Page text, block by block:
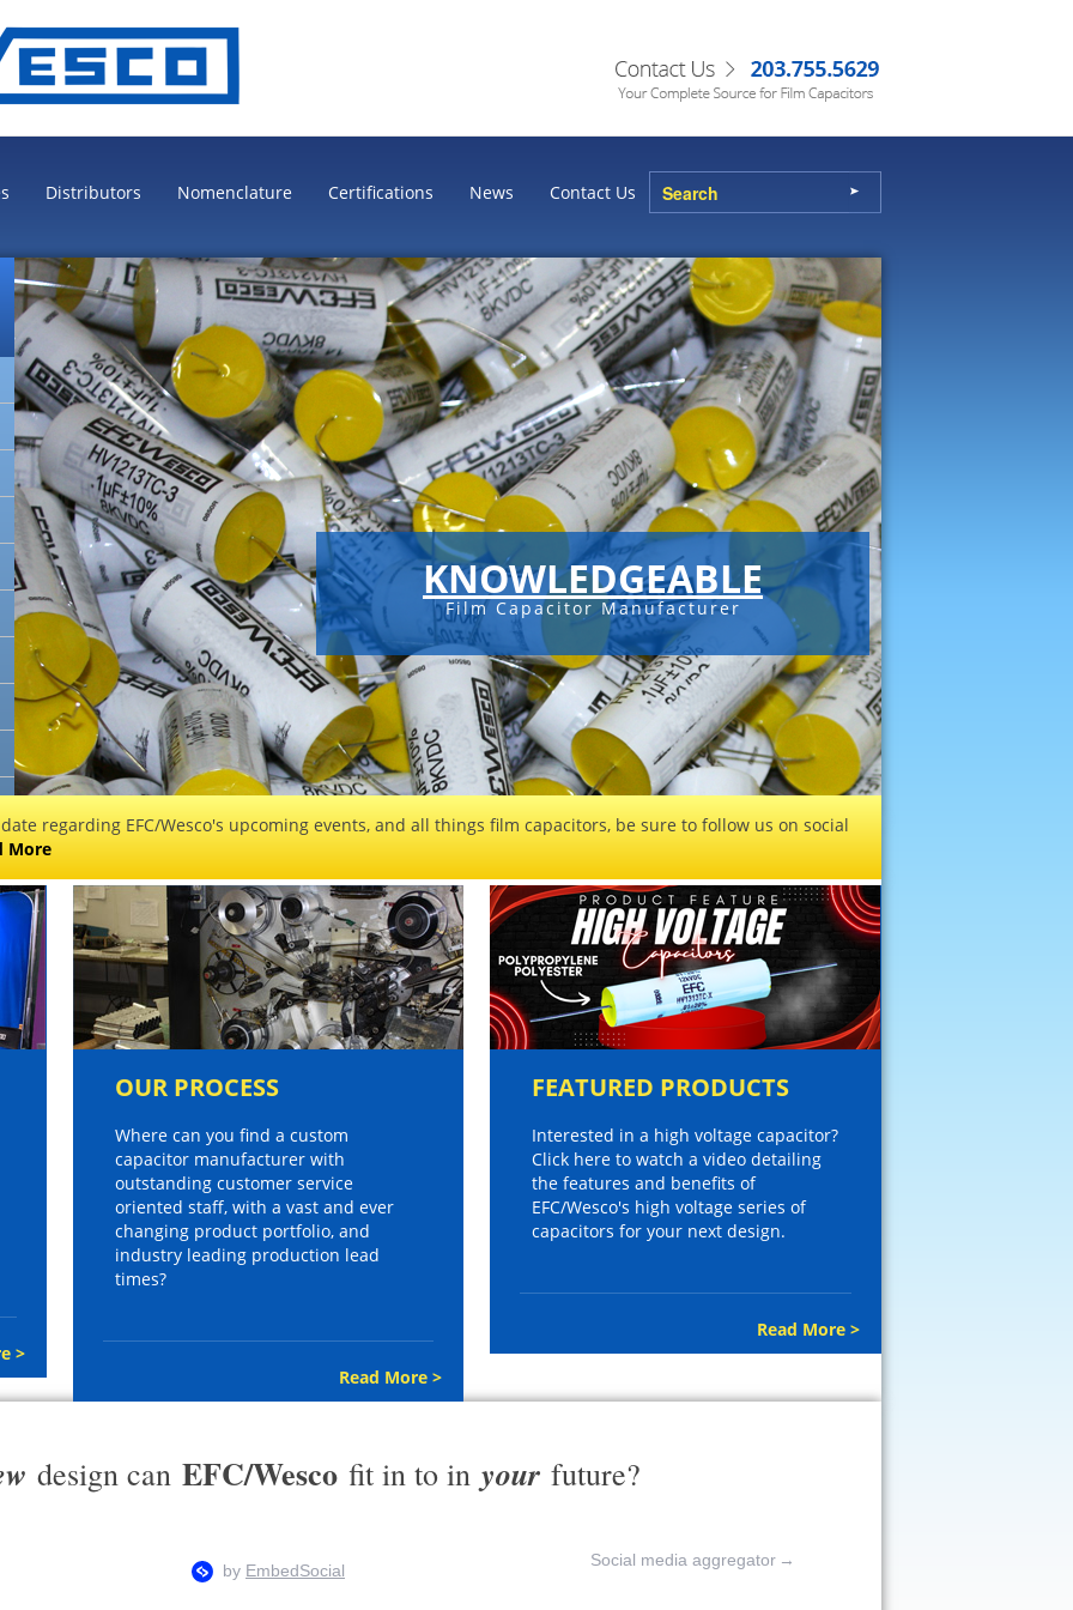
Distributors Nomenclature Certifications News Contact Us
KNOWLEDGEABLE
Film Capacitor Manufacturer
regarding EFC/Wesco's upcoming events, and all things film capacitors, be sure to follow us on social
More
>
OUR PROCESS
Where can you find a custom
capacitor manufacturer with
outstanding customer service
oriented staff, with a vast and ever
changing product portfolio, and
industry leading production lead
times?
Read More >
FEATURED PRODUCTS
Interested in a high voltage capacitor?
Click here to watch a video detailing
the features and benefits of
EFC/Wesco's high voltage series of
capacitors for your next design.
Read More >
design can EFC/Wesco fit in to in your future?
Social media aggregator →